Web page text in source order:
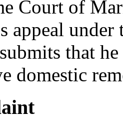
Court of
appeal
that
domestic